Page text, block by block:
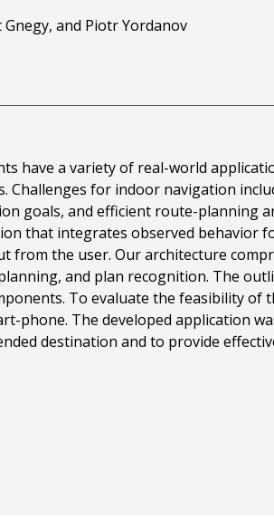
Gnegy, and Piotr Yordanov
have a variety of real-world
Challenges for indoor navigation
goals, and efficient route-planning
that integrates observed behavior
the user. Our architecture
and plan recognition. The
To evaluate the feasibility of
phone. The developed application
destination and to provide